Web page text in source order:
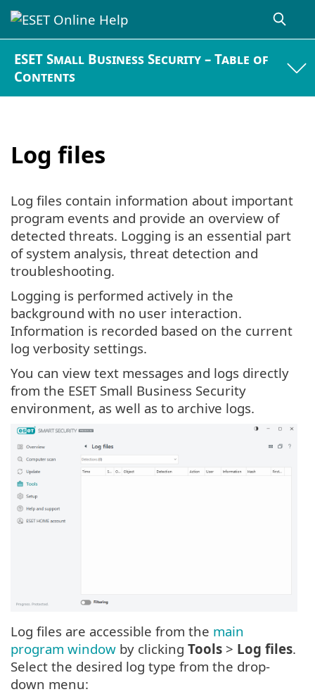
ESET Small Business Security – Table of
Contents
Log files
Log files contain information about important
program events and provide an overview of
detected threats. Logging is an essential part
of system analysis, threat detection and
troubleshooting.
Logging is performed actively in the
background with no user interaction.
Information is recorded based on the current
log verbosity settings.
You can view text messages and logs directly
from the ESET Small Business Security
environment, as well as to archive logs.
Log files are accessible from the main
program window by clicking Tools > Log files.
Select the desired log type from the drop-
down menu: